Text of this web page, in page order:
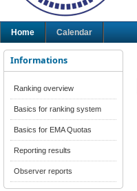
Home Calendar
Informations
Ranking overview
Basics for ranking system
Basics for EMA Quotas
Reporting results
Observer reports